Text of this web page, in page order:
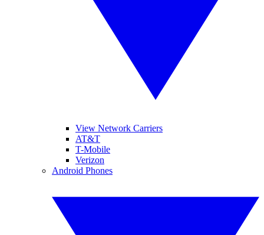
View Network Carriers
AT&T
T-Mobile
Verizon
Android Phones